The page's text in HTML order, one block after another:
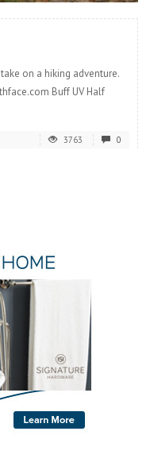
on a hiking adventure.
Buff UV Half
3763 0